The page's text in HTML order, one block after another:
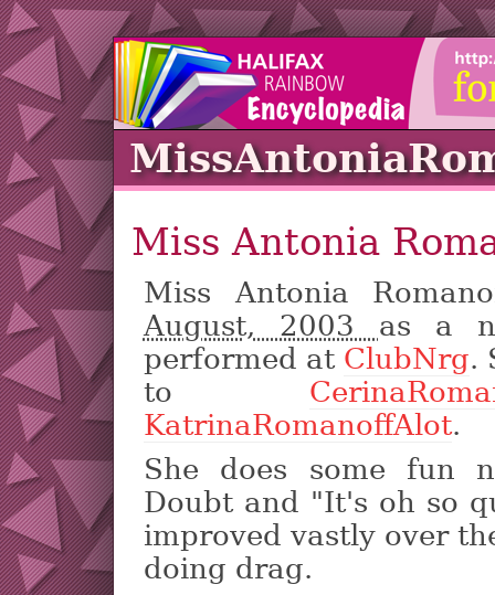
Miss Antonia
Miss Antonia
August, 2003 as a
performed at ClubNrg.
to
KatrinaRomanoffAlot.
She does some fun
Doubt and "It's oh so
improved vastly over
doing drag.